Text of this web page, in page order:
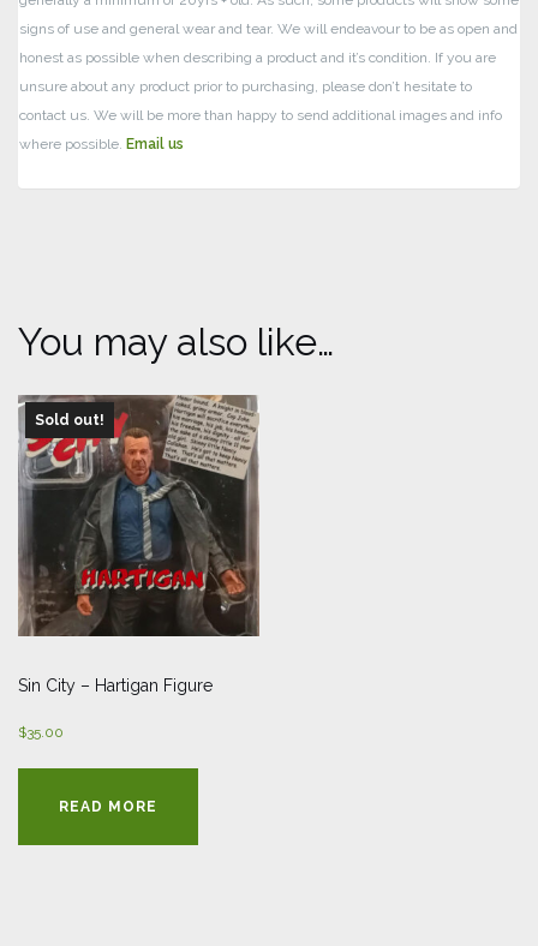
signs of use and general wear and tear. We will endeavour to be as open and
honest as possible when describing a product and it’s condition. If you are
unsure about any product prior to purchasing, please don’t hesitate to
contact us. We will be more than happy to send additional images and info
where possible. Email us
You may also like…
Sold out!
Sin City – Hartigan Figure
$35.00
READ MORE